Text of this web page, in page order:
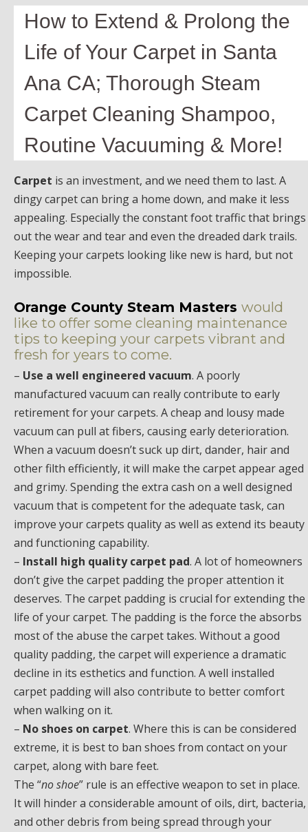
How to Extend & Prolong the
Life of Your Carpet in Santa
Ana CA; Thorough Steam
Carpet Cleaning Shampoo,
Routine Vacuuming & More!
Carpet is an investment, and we need them to last. A
dingy carpet can bring a home down, and make it less
appealing. Especially the constant foot traffic that brings
out the wear and tear and even the dreaded dark trails.
Keeping your carpets looking like new is hard, but not
impossible.
Orange County Steam Masters would
like to offer some cleaning maintenance
tips to keeping your carpets vibrant and
fresh for years to come.
– Use a well engineered vacuum. A poorly
manufactured vacuum can really contribute to early
retirement for your carpets. A cheap and lousy made
vacuum can pull at fibers, causing early deterioration.
When a vacuum doesn’t suck up dirt, dander, hair and
other filth efficiently, it will make the carpet appear aged
and grimy. Spending the extra cash on a well designed
vacuum that is competent for the adequate task, can
improve your carpets quality as well as extend its beauty
and functioning capability.
– Install high quality carpet pad. A lot of homeowners
don’t give the carpet padding the proper attention it
deserves. The carpet padding is crucial for extending the
life of your carpet. The padding is the force the absorbs
most of the abuse the carpet takes. Without a good
quality padding, the carpet will experience a dramatic
decline in its esthetics and function. A well installed
carpet padding will also contribute to better comfort
when walking on it.
– No shoes on carpet. Where this is can be considered
extreme, it is best to ban shoes from contact on your
carpet, along with bare feet.
The “no shoe” rule is an effective weapon to set in place.
It will hinder a considerable amount of oils, dirt, bacteria,
and other debris from being spread through your